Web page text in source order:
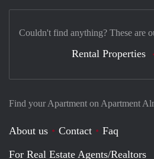
Find your Apartment on Apartment
About us Contact
Faq
For Real Estate Agents/Realtors
Couldn't find anything? These are
Rental Properties